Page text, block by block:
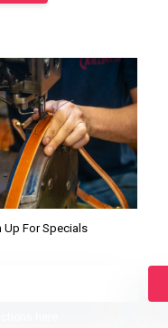
Up For Specials